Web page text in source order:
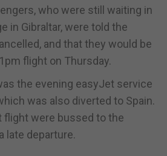
who were still waiting in
in Gibraltar, were told the
and that they would be
flight on Thursday.
the evening easyJet service
was also diverted to Spain.
flight were bussed to the
late departure.